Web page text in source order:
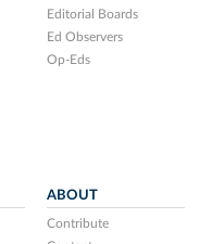
Editorial Boards
Ed Observers
Op-Eds
ABOUT
Contribute